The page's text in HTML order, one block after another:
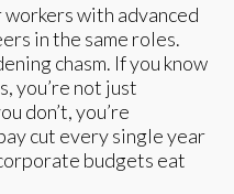
with advanced
in the same roles.
chasm. If you know
you’re not just
don’t, you’re
cut every single year
budgets eat